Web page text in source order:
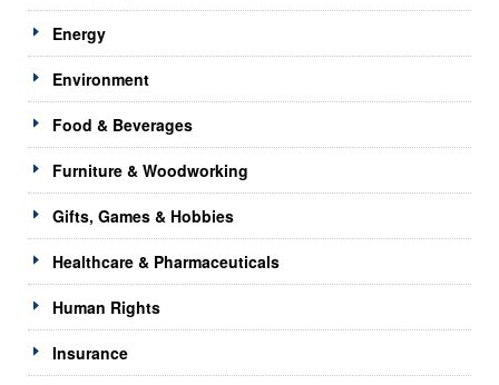
Energy
Environment
Food & Beverages
Furniture & Woodworking
Gifts, Games & Hobbies
Healthcare & Pharmaceuticals
Human Rights
Insurance